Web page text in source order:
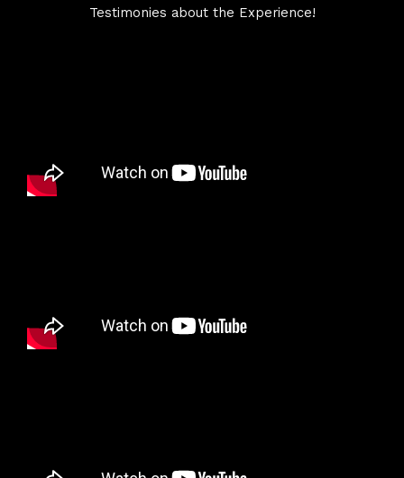
Testimonies about the Experience!